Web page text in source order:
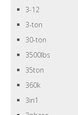
3-12
3-ton
30-ton
3500lbs
35ton
360k
3in1